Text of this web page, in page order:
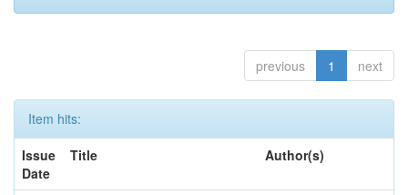
previous 1 next
Item hits:
Issue
Date
Title Author(s)